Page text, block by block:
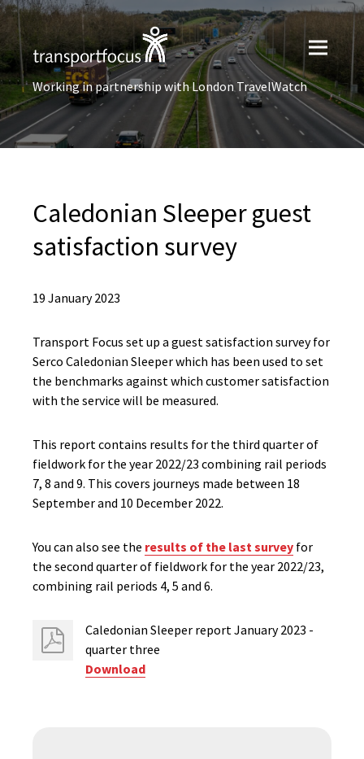
Working in partnership with London TravelWatch
Caledonian Sleeper guest
satisfaction survey
19 January 2023
Transport Focus set up a guest satisfaction survey for
Serco Caledonian Sleeper which has been used to set
the benchmarks against which customer satisfaction
with the service will be measured.
This report contains results for the third quarter of
fieldwork for the year 2022/23 combining rail periods
7, 8 and 9.​ This covers journeys made between 18
September and 10 December 2022.
You can also see the results of the last survey for
the second quarter of fieldwork for the year 2022/23,
combining rail periods 4, 5 and 6.
Caledonian Sleeper report January 2023 -
quarter three
Download